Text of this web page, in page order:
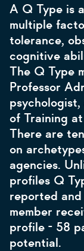
A Q Type is
multiple
tolerance,
cognitive
The Q Type
Professor
of Training
There are
on
agencies.
profiles Q
reported
member
profile - 58
potential.